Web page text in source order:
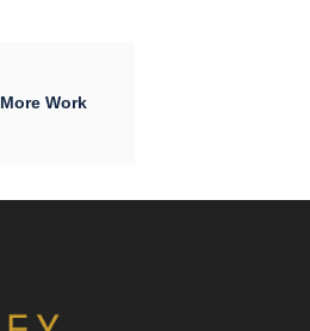
More Work